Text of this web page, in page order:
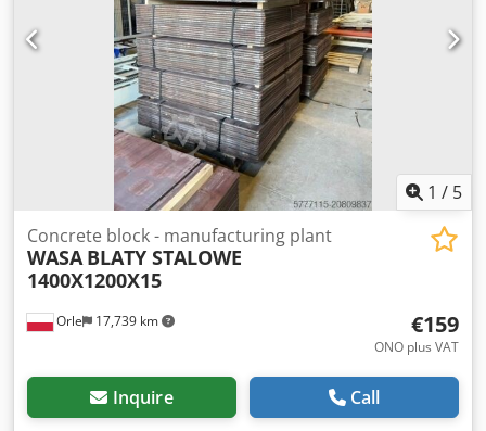
1 / 5
Orle 17,739 km
Concrete block - manufacturing plant
WASA BLATY STALOWE
1400X1200X15
€159
ONO plus VAT
Inquire Call